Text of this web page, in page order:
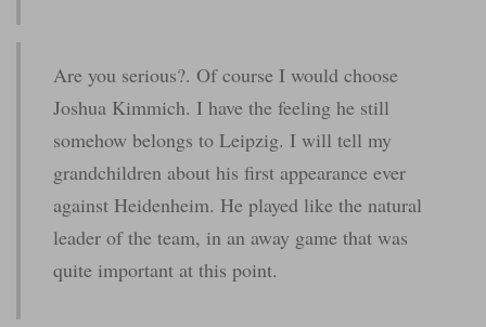
Are you serious?. Of course I would choose
Joshua Kimmich. I have the feeling he still
somehow belongs to Leipzig. I will tell my
grandchildren about his first appearance ever
against Heidenheim. He played like the natural
leader of the team, in an away game that was
quite important at this point.